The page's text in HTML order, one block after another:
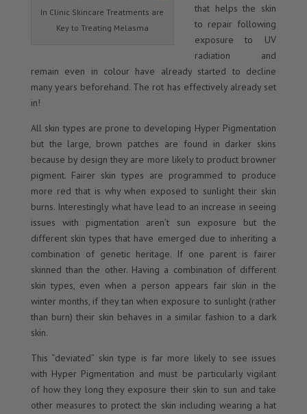
In Clinic Skincare Treatments are
Key to Treating Melasma
that helps the skin
to repair following
exposure to UV
radiation and
remain even in colour have already started to decline
many years beforehand. The rot has effectively already set
in!
All skin types are prone to developing Hyper Pigmentation
but the large, brown patches are found in darker skins
because by design they are more likely to product browner
pigment. Fairer skin types are programmed to produce
more red that is why when exposed to sunlight their skin
burns. Interestingly what have lead to an increase in seeing
issues with pigmentation aren’t sun exposure but the
different skin types that have emerged due to inheriting a
combination of genetic heritage. If one parent is fairer
skinned than the other. Having a combination of different
skin types, even when a person appears fair skin in the
winter months, if they tan when exposure to sunlight (rather
than burn) their skin behaves in a similar fashion to a dark
skin.
This “deviated” skin type is far more likely to see issues
with Hyper Pigmentation and must be particularly vigilant
of how they long they exposure their skin to sun and take
other measures to protect the skin including wearing a hat